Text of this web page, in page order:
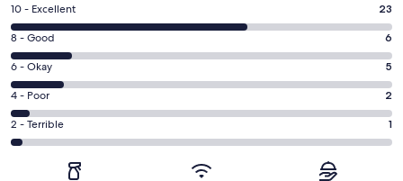
Rating
10
-
Excellent.
23
out
of
37
10 - Excellent 23
Rating
8
-
Good.
6
out
8 - Good 6
Rating
6
-
Okay.
5
6 - Okay 5
Rating
4
-
4 - Poor 2
Rating
2
2 - Terrible 1